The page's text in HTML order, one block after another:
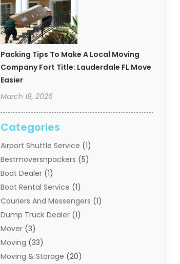
Packing Tips To Make A Local Moving
Company Fort Title: Lauderdale FL Move
Easier
March 18, 2026
Categories
Airport Shuttle Service (1)
Bestmoversnpackers (5)
Boat Dealer (1)
Boat Rental Service (1)
Couriers And Messengers (1)
Dump Truck Dealer (1)
Mover (3)
Moving (33)
Moving & Storage (20)